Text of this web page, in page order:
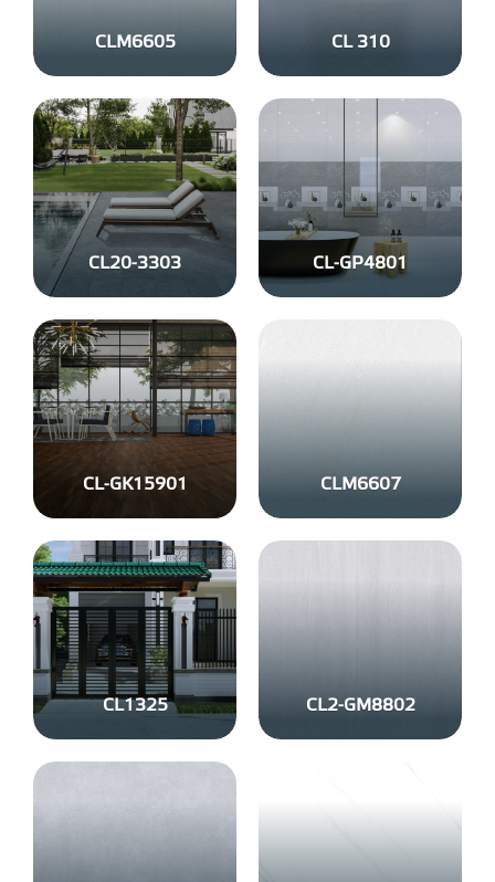
CLM6605 CL 310
CL20-3303 CL-GP4801
CL-GK15901 CLM6607
CL1325 CL2-GM8802